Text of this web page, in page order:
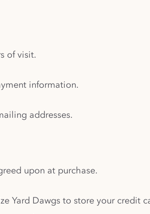
of visit.
information.
addresses.
upon at purchase.
Yard Dawgs to store your credit